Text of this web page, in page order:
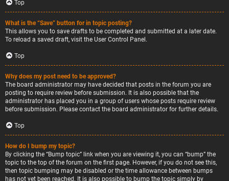
Top
What is the “Save” button for in topic posting?
This allows you to save drafts to be completed and submitted at a later date.
To reload a saved draft, visit the User Control Panel.
Top
Why does my post need to be approved?
The board administrator may have decided that posts in the forum you are
posting to require review before submission. It is also possible that the
administrator has placed you in a group of users whose posts require review
before submission. Please contact the board administrator for further details.
Top
How do I bump my topic?
By clicking the “Bump topic” link when you are viewing it, you can “bump” the
topic to the top of the forum on the first page. However, if you do not see this,
then topic bumping may be disabled or the time allowance between bumps
has not yet been reached. It is also possible to bump the topic simply by